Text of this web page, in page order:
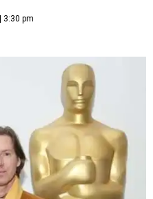
3:30 pm